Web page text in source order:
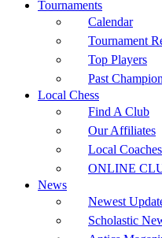
Tournaments
Calendar
Tournament
Top Players
Past
Local Chess
Find A Club
Our Affiliates
Local Coaches
ONLINE
News
Newest
Scholastic